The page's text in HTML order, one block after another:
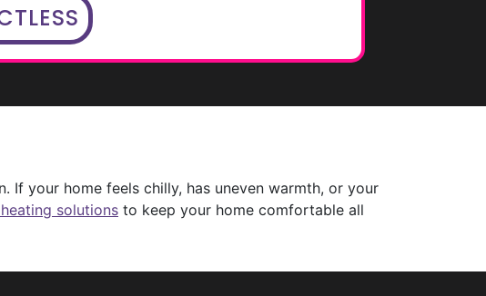
If your home feels chilly, has uneven warmth, or your
solutions to keep your home comfortable all